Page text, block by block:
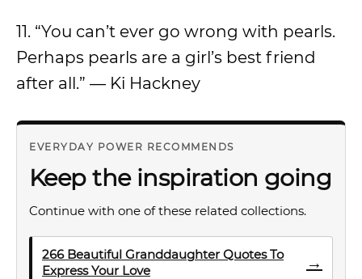
11. “You can’t ever go wrong with pearls.
Perhaps pearls are a girl’s best friend
after all.” — Ki Hackney
EVERYDAY POWER RECOMMENDS
Keep the inspiration going
Continue with one of these related collections.
266 Beautiful Granddaughter Quotes To
Express Your Love
→